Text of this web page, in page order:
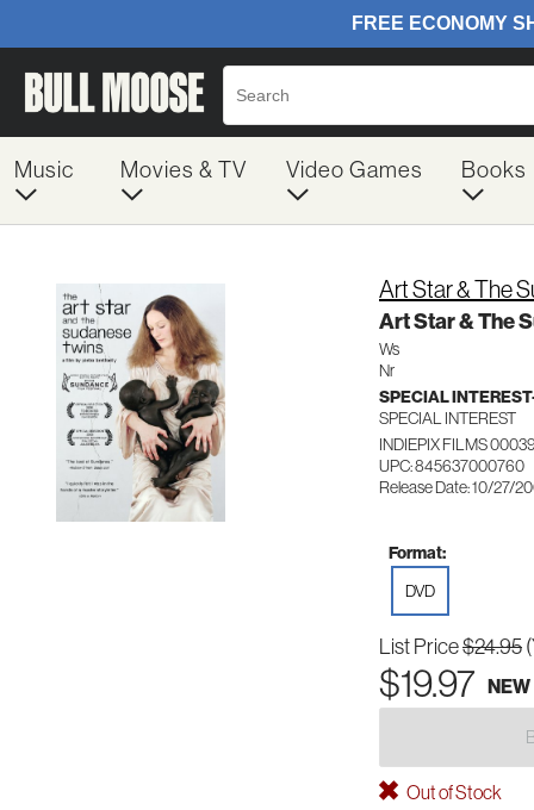
Music Movies & TV Video Games Books
Art Star & The
Art Star & The
Ws
Nr
SPECIAL
SPECIAL INTEREST
INDIEPIX FILMS
UPC: 845637000760
Release Date: 10/27/
Format:
DVD
List Price$24.95
$19.97 NEW
Out of Stock